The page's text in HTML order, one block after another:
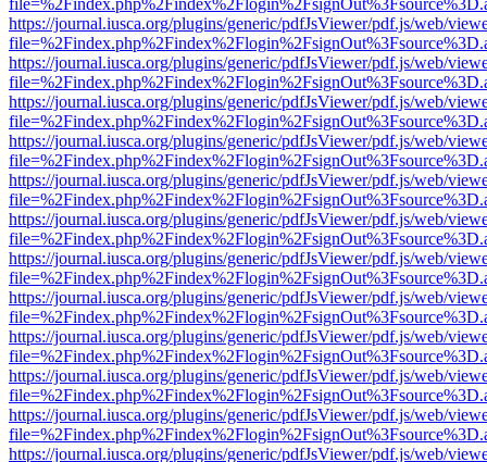
https://journal.iusca.org/plugins/generic/pdfJsViewer/pdf.js/web/
https://journal.iusca.org/plugins/generic/pdfJsViewer/pdf.js/web/
https://journal.iusca.org/plugins/generic/pdfJsViewer/pdf.js/web/
https://journal.iusca.org/plugins/generic/pdfJsViewer/pdf.js/web/
https://journal.iusca.org/plugins/generic/pdfJsViewer/pdf.js/web/
https://journal.iusca.org/plugins/generic/pdfJsViewer/pdf.js/web/
https://journal.iusca.org/plugins/generic/pdfJsViewer/pdf.js/web/
https://journal.iusca.org/plugins/generic/pdfJsViewer/pdf.js/web/
https://journal.iusca.org/plugins/generic/pdfJsViewer/pdf.js/web/
https://journal.iusca.org/plugins/generic/pdfJsViewer/pdf.js/web/
https://journal.iusca.org/plugins/generic/pdfJsViewer/pdf.js/web/
https://journal.iusca.org/plugins/generic/pdfJsViewer/pdf.js/web/